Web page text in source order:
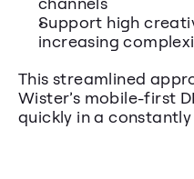
Support high
increasing
This streamlined
Wister’s mobile-first
quickly in a